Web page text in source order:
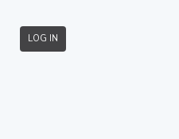
LOG IN